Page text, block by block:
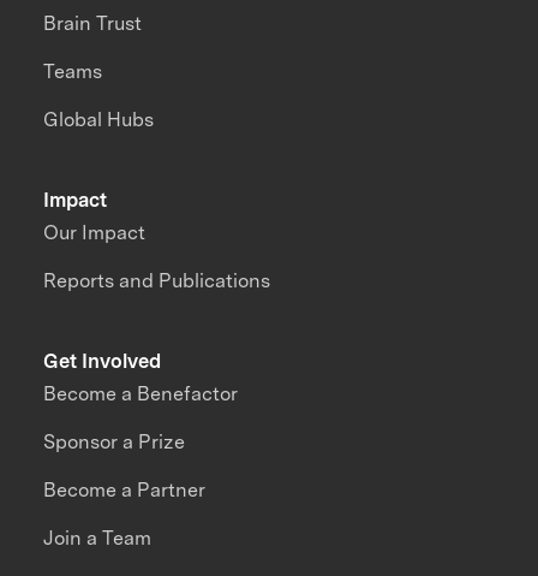
Impact
Our Impact
Reports and Publications
Brain Trust
Teams
Global Hubs
Get Involved
Become a Benefactor
Sponsor a Prize
Become a Partner
Join a Team